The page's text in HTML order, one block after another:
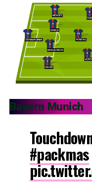
Bayern Munich
#packmas